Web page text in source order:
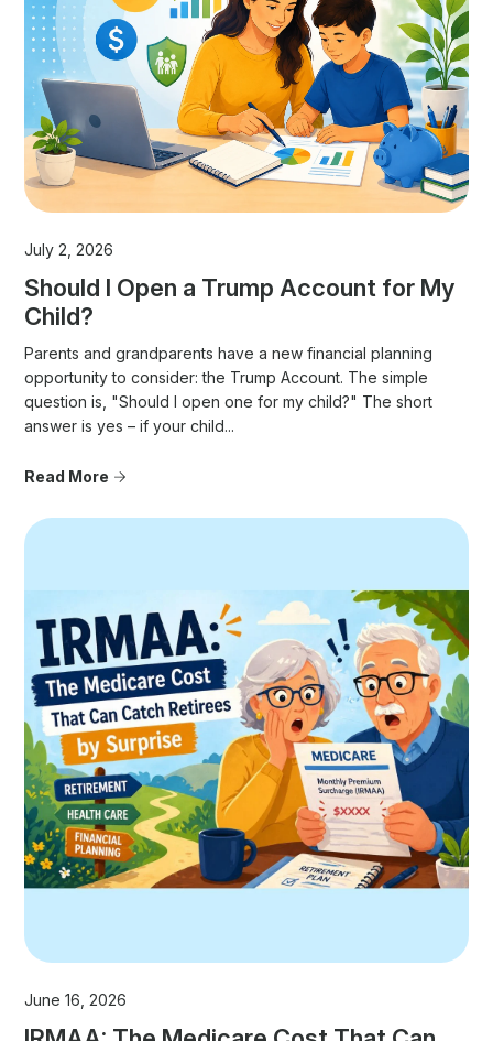
July 2, 2026
Should I Open a Trump Account for My
Child?
Parents and grandparents have a new financial planning
opportunity to consider: the Trump Account. The simple
question is, "Should I open one for my child?" The short
answer is yes – if your child...
Read More
June 16, 2026